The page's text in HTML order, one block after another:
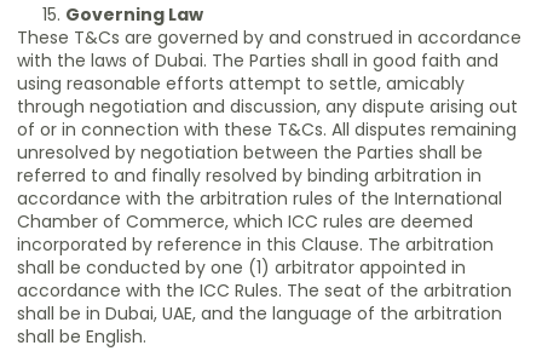
Governing Law
These T&Cs are governed by and construed in accordance
with the laws of Dubai. The Parties shall in good faith and
using reasonable efforts attempt to settle, amicably
through negotiation and discussion, any dispute arising out
of or in connection with these T&Cs. All disputes remaining
unresolved by negotiation between the Parties shall be
referred to and finally resolved by binding arbitration in
accordance with the arbitration rules of the International
Chamber of Commerce, which ICC rules are deemed
incorporated by reference in this Clause. The arbitration
shall be conducted by one (1) arbitrator appointed in
accordance with the ICC Rules. The seat of the arbitration
shall be in Dubai, UAE, and the language of the arbitration
shall be English.